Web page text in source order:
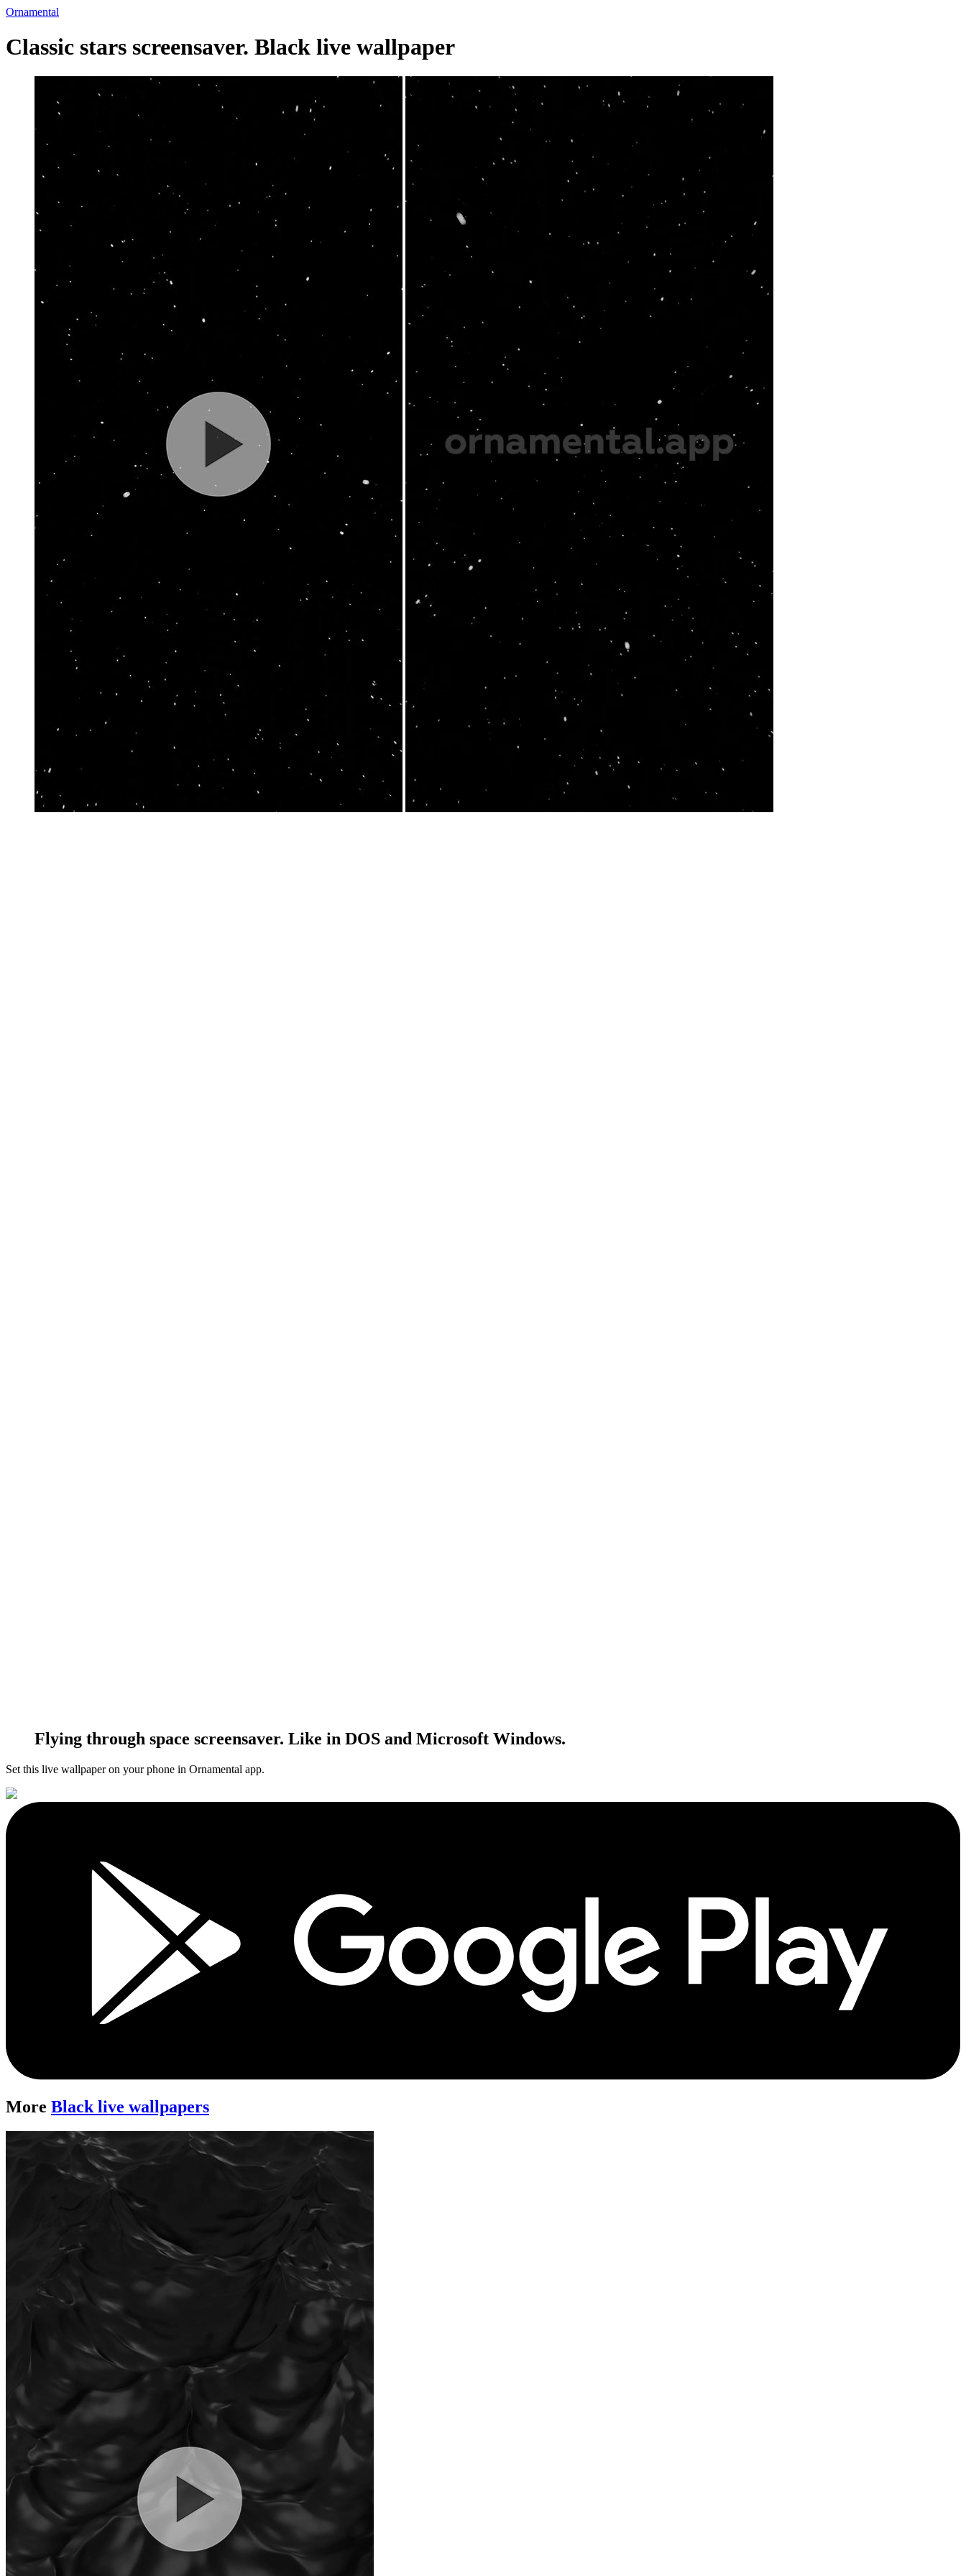
Ornamental
Classic stars screensaver. Black live wallpaper
Flying through space screensaver. Like in DOS and Microsoft Windows.
Set this live wallpaperon your phone in Ornamental app.
More Black live wallpapers